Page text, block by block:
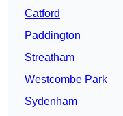
Catford
Paddington
Streatham
Westcombe Park
Sydenham